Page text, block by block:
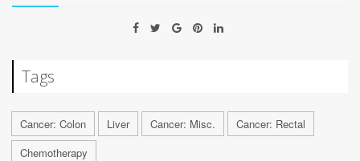
Tags
Cancer: Colon Liver Cancer: Misc.
Cancer: Rectal
Chemotherapy